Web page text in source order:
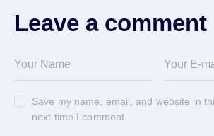
Leave a comment
Save my name, email, and website in
next time I comment.